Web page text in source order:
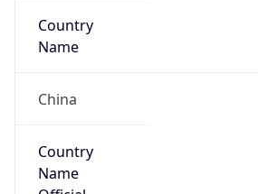
Country
Name
China
Country
Name